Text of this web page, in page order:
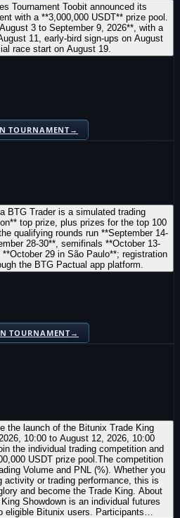
Tournament Toobit announced its
with a **3,000,000 USDT** prize pool.
3 to September 9, 2026**, with a
11, early-bird sign-ups on August
race start on August 19.
TOURNAMENT→
BTG Trader is a simulated trading
top prize, plus prizes for the top 100
qualifying rounds run **September 14-
28-30**, semifinals **October 13-
29 in São Paulo**; registration
the BTG Pactual app platform.
TOURNAMENT→
the launch of the Bitunix Trade King
10:00 to August 12, 2026, 10:00
the individual trading competition and
USDT prize pool.The competition
Volume and PNL (%). Whether you
activity or trading performance, this is
and become the Trade King. About
Showdown is an individual futures
eligible Bitunix users. Participants…